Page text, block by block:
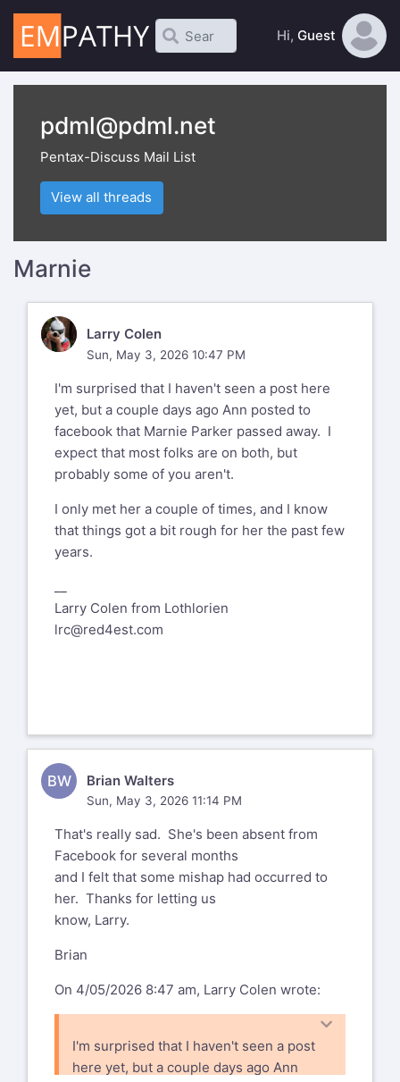
Hi, Guest
pdml@pdml.net
Pentax-Discuss Mail List
View all threads
Marnie
LC Larry Colen
Sun, May 3, 2026 10:47 PM
I'm surprised that I haven't seen a post here
yet, but a couple days ago Ann posted to
facebook that Marnie Parker passed away. I
expect that most folks are on both, but
probably some of you aren't.
I only met her a couple of times, and I know
that things got a bit rough for her the past few
years.
Larry Colen from Lothlorien
lrc@red4est.com
BW Brian Walters
Sun, May 3, 2026 11:14 PM
That's really sad. She's been absent from
Facebook for several months
and I felt that some mishap had occurred to
her. Thanks for letting us
know, Larry.
Brian
On 4/05/2026 8:47 am, Larry Colen wrote:
I'm surprised that I haven't seen a post
here yet, but a couple days ago Ann